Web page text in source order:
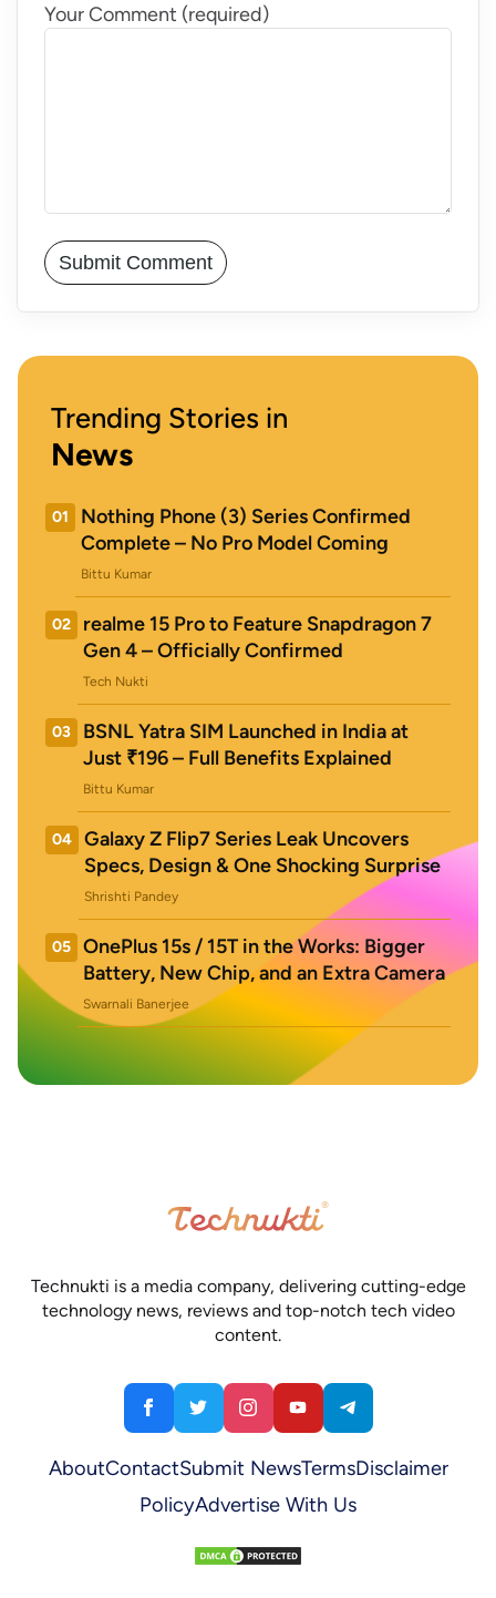
Your Comment (required)
Trending Stories in
News
01
Nothing Phone (3) Series Confirmed
Complete – No Pro Model Coming
Bittu Kumar
02
realme 15 Pro to Feature Snapdragon 7
Gen 4 – Officially Confirmed
Tech Nukti
03
BSNL Yatra SIM Launched in India at
Just ₹196 – Full Benefits Explained
Bittu Kumar
04
Galaxy Z Flip7 Series Leak Uncovers
Specs, Design & One Shocking Surprise
Shrishti Pandey
05
OnePlus 15s / 15T in the Works: Bigger
Battery, New Chip, and an Extra Camera
Swarnali Banerjee
Technukti is a media company, delivering cutting-edge
technology news, reviews and top-notch tech video
content.
AboutContactSubmit NewsTermsDisclaimer
PolicyAdvertise With Us